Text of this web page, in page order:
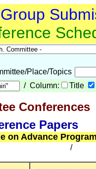
Place/Topics
/ Column: Title
Conferences
Papers
on Advance
/